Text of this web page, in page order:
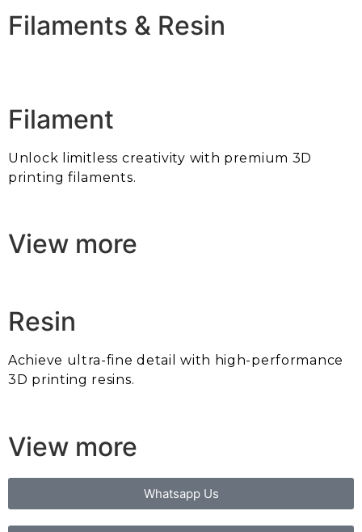
Filaments & Resin
Filament
Unlock limitless creativity with premium 3D
printing filaments.
View more
Resin
Achieve ultra-fine detail with high-performance
3D printing resins.
View more
Whatsapp Us